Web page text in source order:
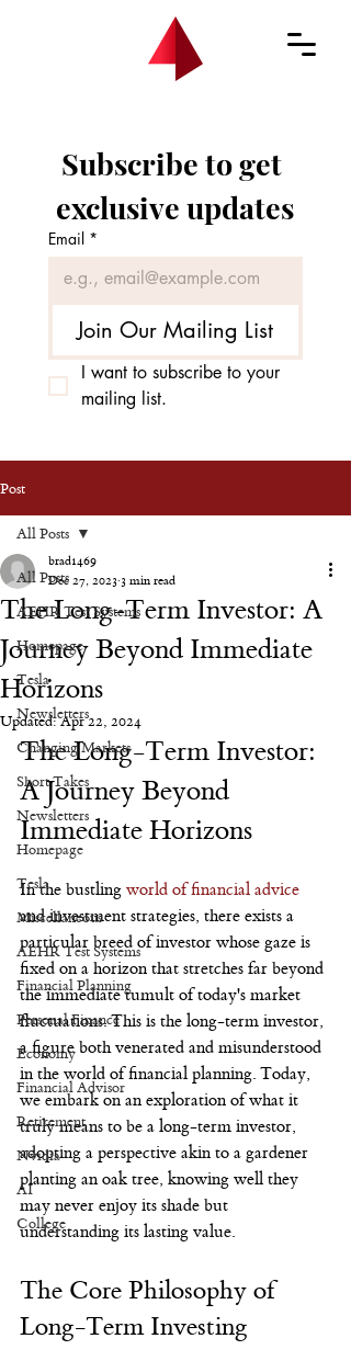
Subscribe to get
exclusive updates
Email *
Join Our Mailing List
I want to subscribe to your
mailing list.
Post
All Posts
AEHR Test Systems
Homepage
Tesla
Newsletters
Changing Markets
Short Takes
Newsletters
Homepage
Tesla
Miscellaneous
AEHR Test Systems
Financial Planning
Personal Finance
Economy
Financial Advisor
Retirement
Nvidia
AI
College
All Posts
The Long-Term Investor: A
Journey Beyond Immediate
Horizons
brad1469
Dec 27, 2023 3 min read
Updated:Apr 22, 2024
The Long-Term Investor:
A Journey Beyond
Immediate Horizons
In the bustling world of financial advice
and investment strategies, there exists a
particular breed of investor whose gaze is
fixed on a horizon that stretches far beyond
the immediate tumult of today's market
fluctuations. This is the long-term investor,
a figure both venerated and misunderstood
in the world of financial planning. Today,
we embark on an exploration of what it
truly means to be a long-term investor,
adopting a perspective akin to a gardener
planting an oak tree, knowing well they
may never enjoy its shade but
understanding its lasting value.
The Core Philosophy of
Long-Term Investing